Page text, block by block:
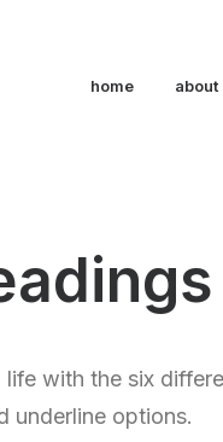
home about
with the six
underline options.